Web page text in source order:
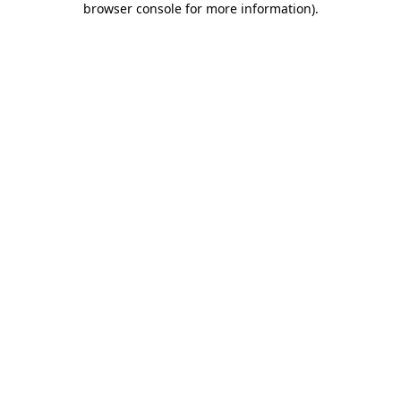
browser console for more information).